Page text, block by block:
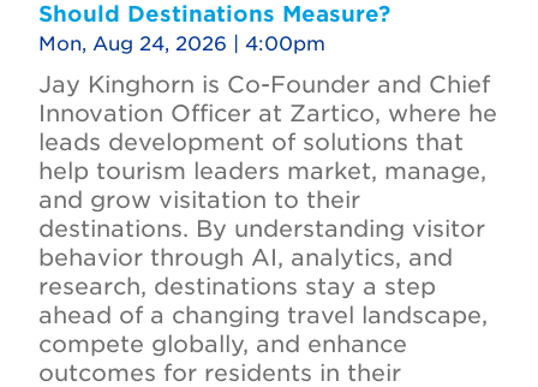
Should Destinations Measure?
Mon, Aug 24, 2026 | 4:00pm
Jay Kinghorn is Co-Founder and Chief
Innovation Officer at Zartico, where he
leads development of solutions that
help tourism leaders market, manage,
and grow visitation to their
destinations. By understanding visitor
behavior through AI, analytics, and
research, destinations stay a step
ahead of a changing travel landscape,
compete globally, and enhance
outcomes for residents in their